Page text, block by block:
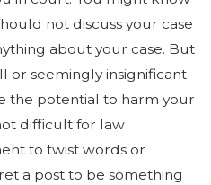
not discuss your case
about your case. But
or seemingly insignificant
the potential to harm your
difficult for law
to twist words or
a post to be something